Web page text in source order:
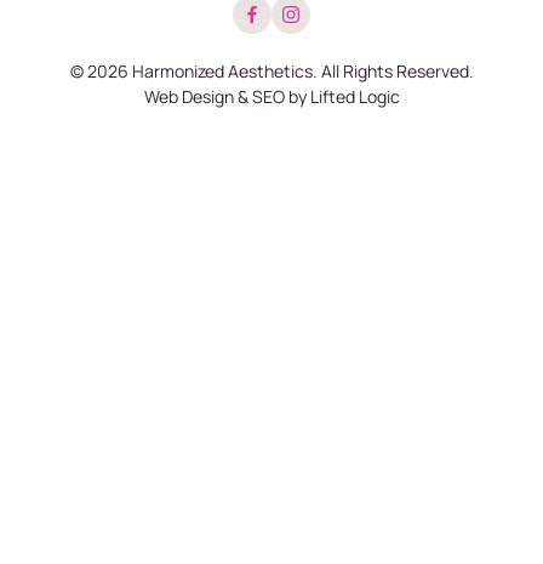
© 2026 Harmonized Aesthetics. All Rights Reserved.
facebookinstagram
Web Design&SEOby Lifted Logic